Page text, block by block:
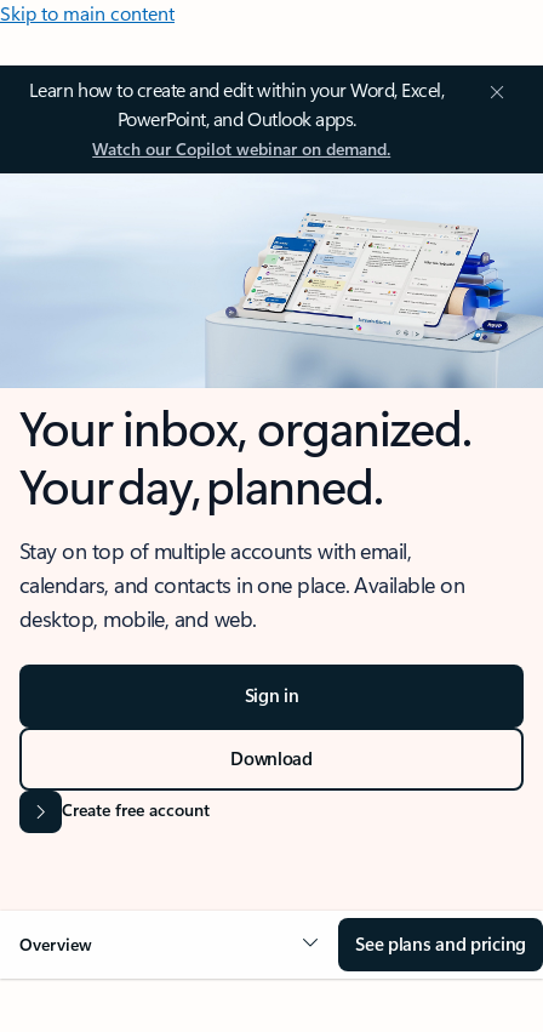
Skip to main content
Learn how to create and edit within your Word, Excel,
PowerPoint, and Outlook apps.
Watch our Copilot webinar on demand.
Your inbox, organized.
Your day, planned.
Stay on top of multiple accounts with email,
calendars, and contacts in one place. Available on
desktop, mobile, and web.
Sign in
Download
Create free account
Overview See plans and pricing